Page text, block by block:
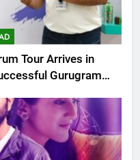
Tour Arrives in
Gurugram